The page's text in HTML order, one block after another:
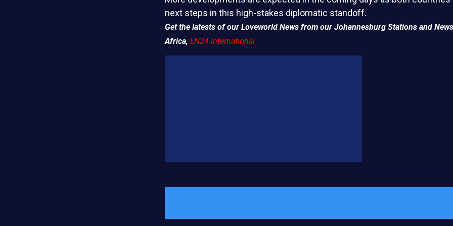
next steps in this high-stakes diplomatic standoff.
Get the latests of our Loveworld News from our Johannesburg Stations and
Africa, LN24 International